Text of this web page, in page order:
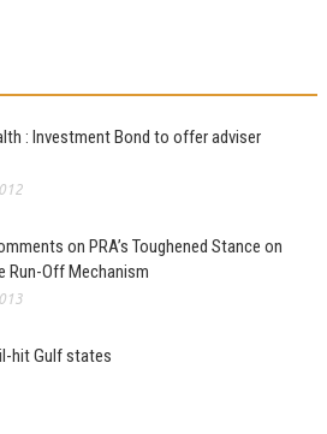
: Investment Bond to offer adviser
on PRA’s Toughened Stance on
Run-Off Mechanism
hit Gulf states